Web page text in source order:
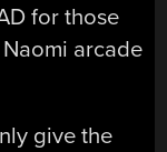
for those
arcade
give the